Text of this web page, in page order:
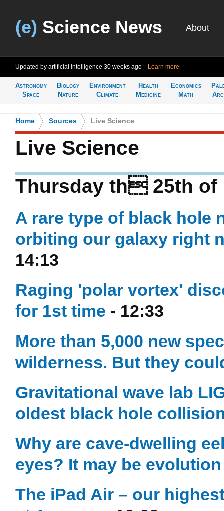
(e) Science News About
Updated by artificial intelligence 30 weeks ago Learn more
Astronomy
Space
Biology
Nature
Environment
Climate
Health
Medicine
Economics
Math
Home Sources Live Science
Live Science
Thursday th 25th of
A rare type of black hole
orbiting our galaxy right
14:13
Raging 'polar vortex'
for 1st time - 12:33
More than 5,000 new
wilderness. But they
Gravitational wave lab
oldest black hole
Why are cave-dwelling
eyes? It may be
The iPad Air – our